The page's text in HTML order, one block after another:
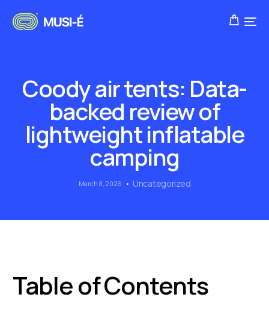
Coody air tents: Data-
backed review of
lightweight inflatable
camping
March 8, 2026 Uncategorized
Table of Contents